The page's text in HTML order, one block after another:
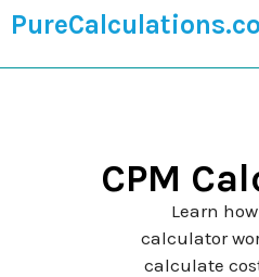
CPM
Learn
calculator
calculate